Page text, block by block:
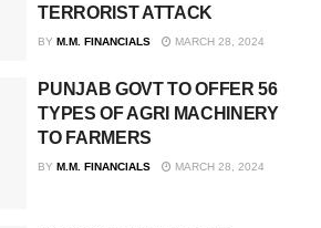
TERRORIST ATTACK
BY M.M. FINANCIALS MARCH 28, 2024
PUNJAB GOVT TO OFFER 56
TYPES OF AGRI MACHINERY
TO FARMERS
BY M.M. FINANCIALS MARCH 28, 2024